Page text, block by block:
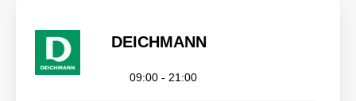
DEICHMANN
09:00 - 21:00